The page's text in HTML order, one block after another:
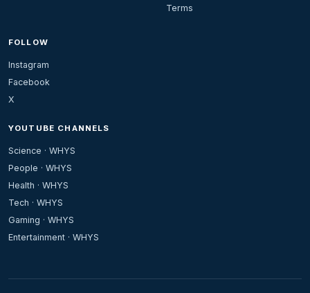
Terms
FOLLOW
Instagram
Facebook
X
YOUTUBE CHANNELS
Science · WHYS
People · WHYS
Health · WHYS
Tech · WHYS
Gaming · WHYS
Entertainment · WHYS